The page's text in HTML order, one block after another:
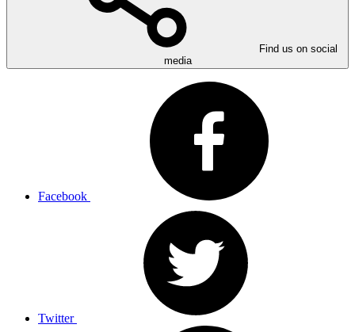
Find us on social
media
Facebook
Twitter